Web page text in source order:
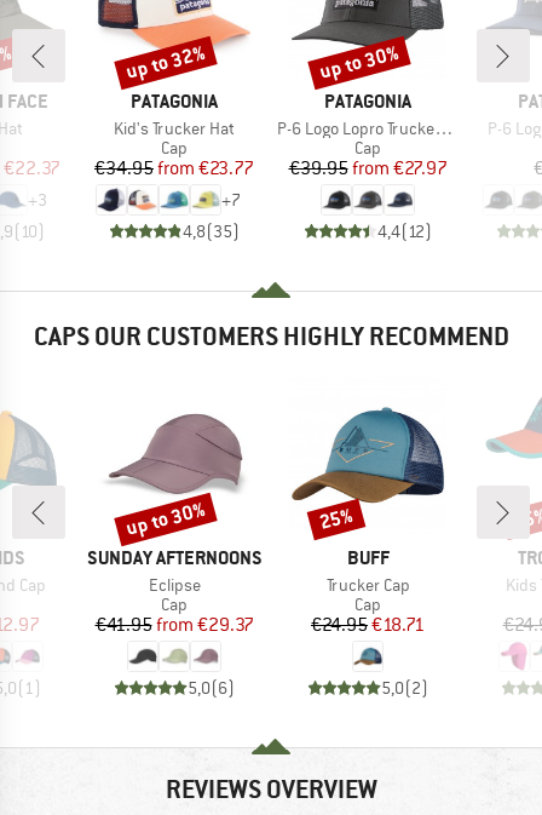
FACE
Price
€22.37
+3
(10)
BRAND
PATAGONIA
Item(s)
Kid's Trucker Hat
Product group
Cap
Price
€34.95 Reduced Price
from €23.77
+7
4,8(35)
Discount
up to 32%
BRAND
PATAGONIA
Item(s)
P-6 Logo Lopro Trucker Hat
Product group
Cap
Price
€39.95 Reduced Price
from €27.97
4,4(12)
Discount
up to 30%
Item(s)
P-6
CAPS OUR CUSTOMERS HIGHLY RECOMMEND
Cap
Price
(1)
BRAND
SUNDAY AFTERNOONS
Item(s)
Eclipse
Product group
Cap
Price
€41.95 Reduced Price
from €29.37
5,0(6)
Discount
up to 30%
BRAND
BUFF
Item(s)
Trucker Cap
Product group
Cap
Price
€24.95Reduced Price
€18.71
5,0(2)
Discount
25%
Kids
REVIEWS OVERVIEW